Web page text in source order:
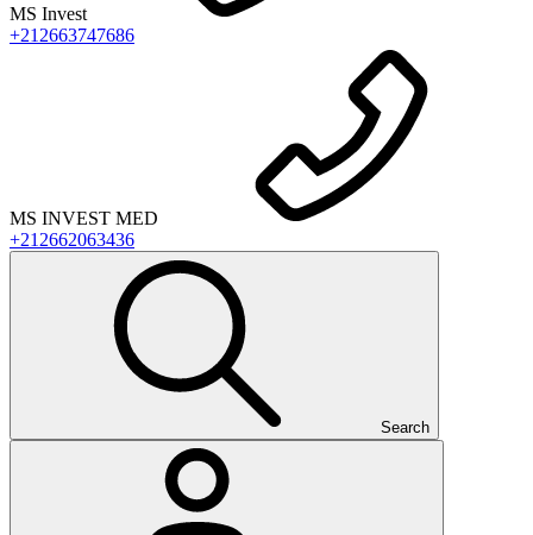
MS Invest
+212663747686
MS INVEST MED
+212662063436
Search